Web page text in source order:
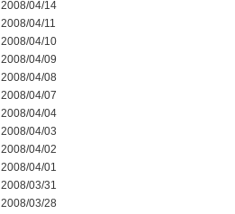
2008/04/14
2008/04/11
2008/04/10
2008/04/09
2008/04/08
2008/04/07
2008/04/04
2008/04/03
2008/04/02
2008/04/01
2008/03/31
2008/03/28